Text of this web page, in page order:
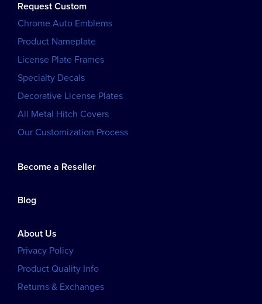
Request Custom
Chrome Auto Emblems
Product Nameplate
License Plate Frames
Specialty Decals
Decorative License Plates
All Metal Hitch Covers
Our Customization Process
Become a Reseller
Blog
About Us
Privacy Policy
Product Quality Info
Returns & Exchanges